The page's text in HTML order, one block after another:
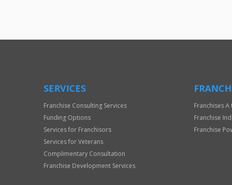
SERVICES
Franchise Consulting Services
Funding Options
Services for Franchisors
Services for Veterans
Complimentary Consultation
Franchise Development Services
Franchises A
Franchise
Franchise